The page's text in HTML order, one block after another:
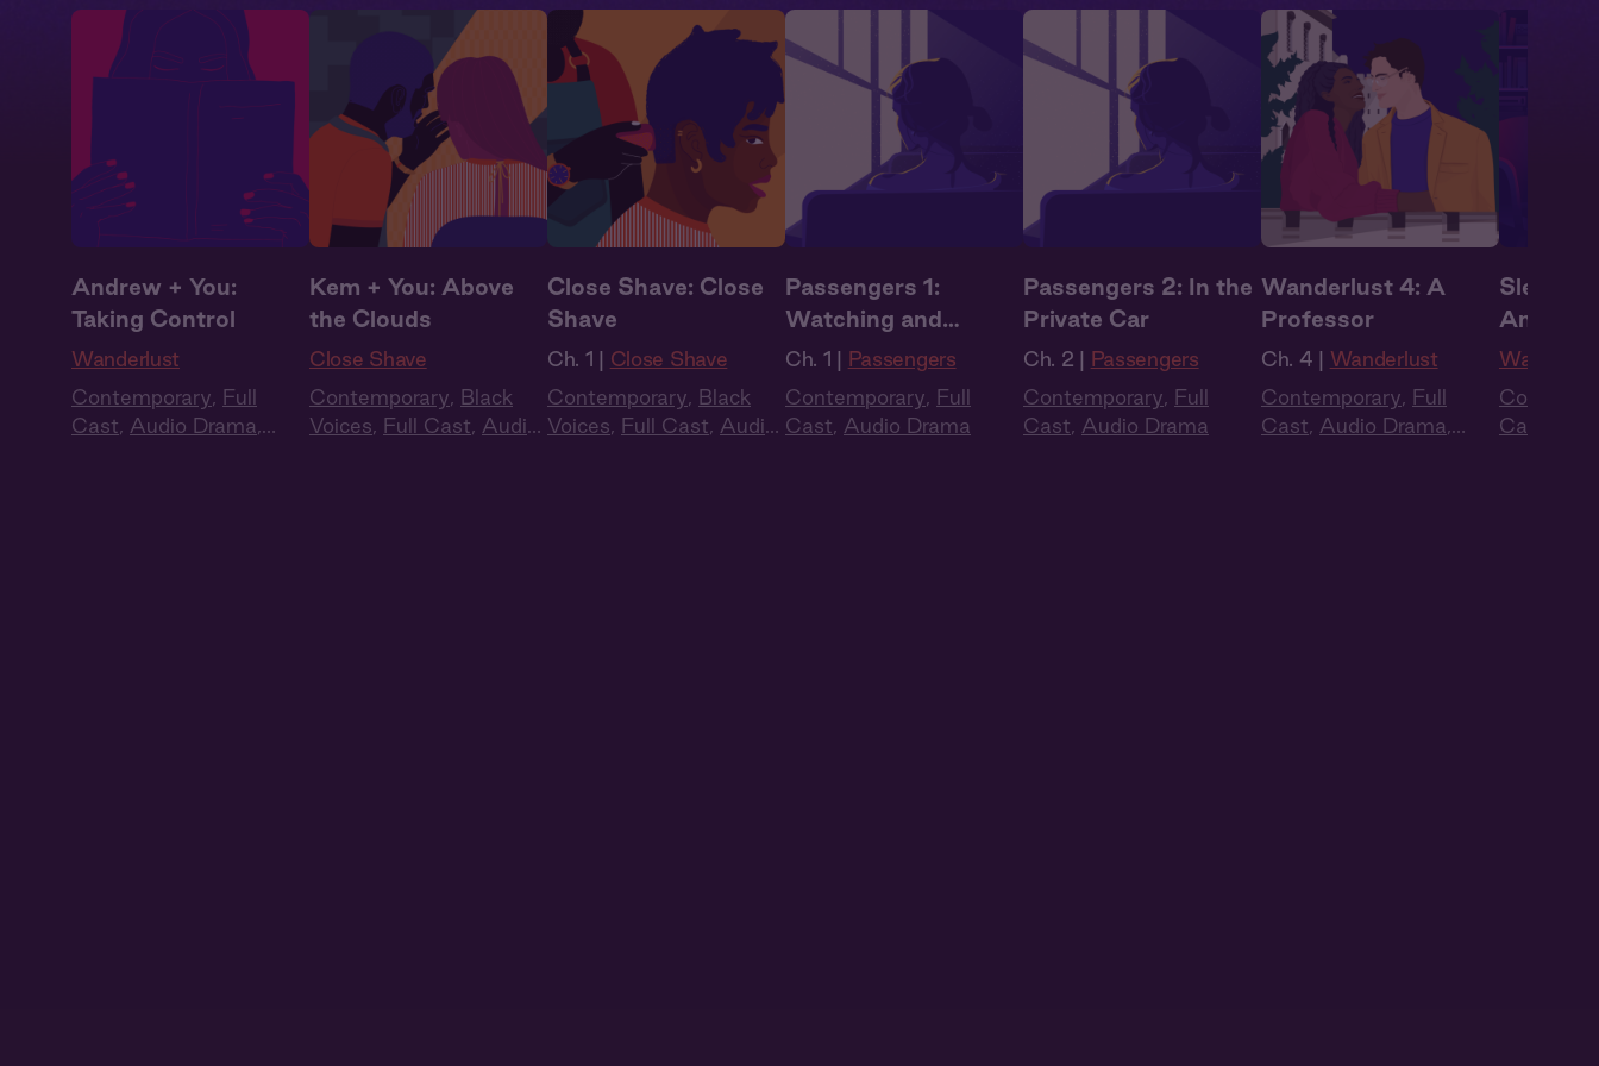
Andrew + You:
Taking Control
Wanderlust
Contemporary, Full
Cast, Audio Drama,
Kem + You: Above
the Clouds
Close Shave
Contemporary, Black
Voices, Full Cast, Audio
Close Shave: Close
Shave
Ch. 1 | Close Shave
Contemporary, Black
Voices, Full Cast, Audio
Passengers 1:
Watching and
Waiting
Ch. 1 | Passengers
Contemporary, Full
Cast, Audio Drama
Passengers 2: In the
Private Car
Ch. 2 | Passengers
Contemporary, Full
Cast, Audio Drama
Wanderlust 4: A
Professor
Ch. 4 | Wanderlust
Contemporary, Full
Cast, Audio Drama,
Andrew
Cast